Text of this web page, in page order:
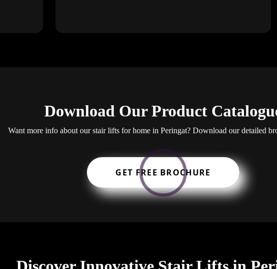
Download Our Product
Want more info about our stair lifts for home in Peringat? Download our detailed
GET FREE BROCHURE